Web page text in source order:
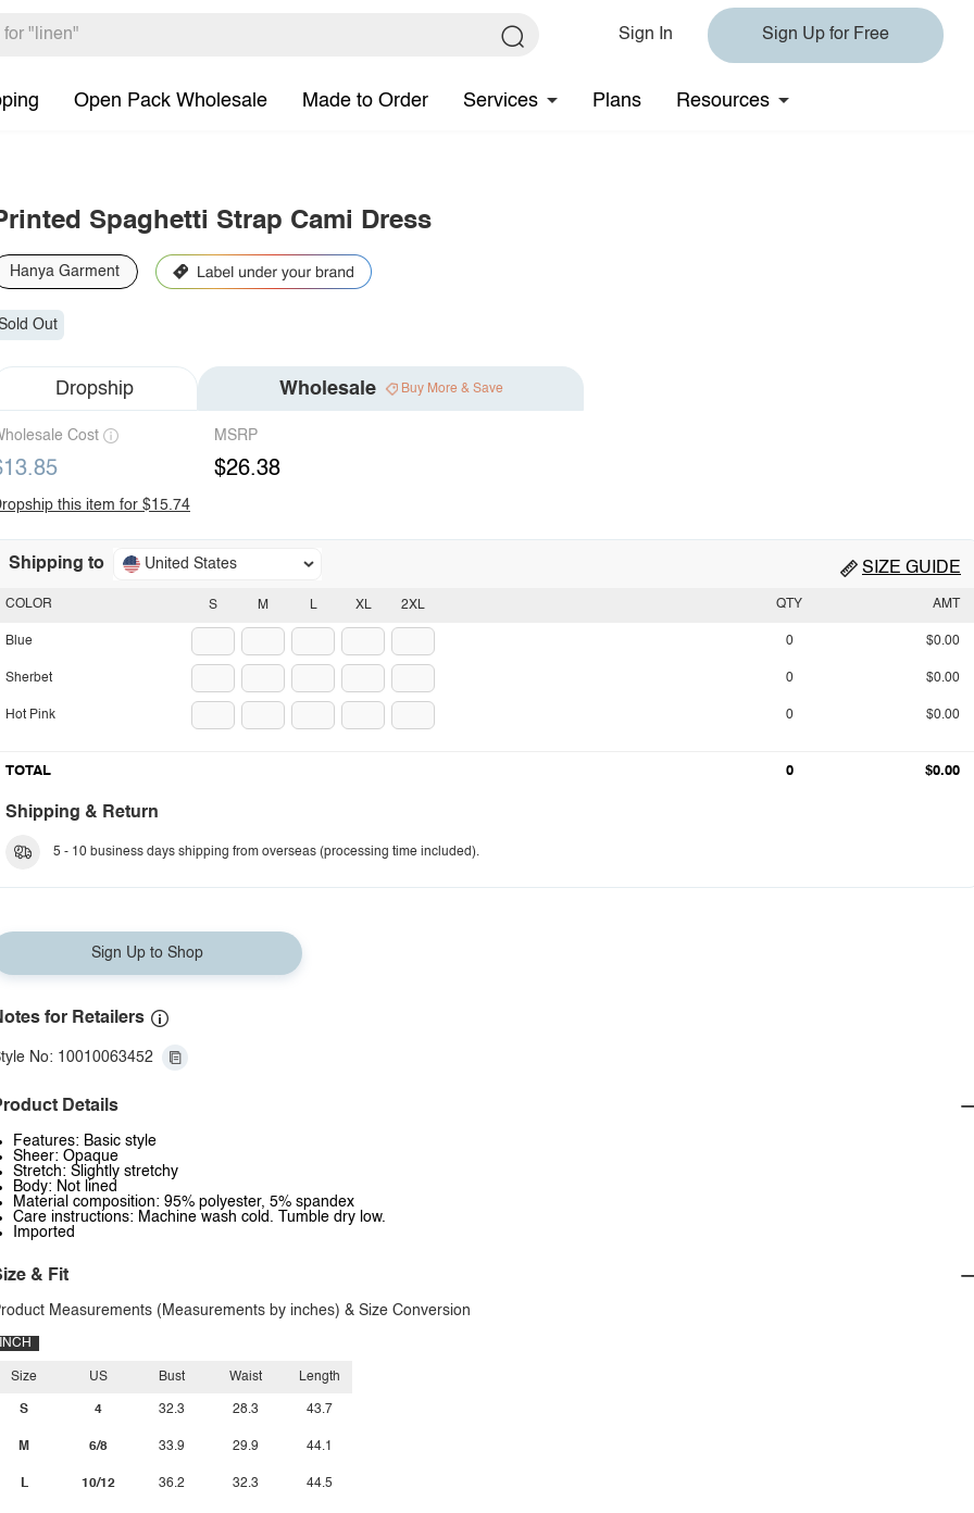
Sign In Sign Up for Free
Open Pack Wholesale Made to Order Services Plans Resources
Spaghetti Strap Cami Dress
Hanya Garment
Out
Dropship Wholesale Buy More & Save
Cost MSRP
$26.38
this item for $15.74
Shipping to United States SIZE GUIDE
S M L XL 2XL
COLOR
Blue
Sherbet
Hot Pink
QTY AMT
0 $0.00
0 $0.00
0 $0.00
TOTAL 0 $0.00
Shipping & Return
5 - 10 business days shipping from overseas (processing time included).
Sign Up to Shop
for Retailers
No: 10010063452
Details
Features: Basic style
Sheer: Opaque
Stretch: Slightly stretchy
Body: Not lined
Material composition: 95% polyester, 5% spandex
Care instructions: Machine wash cold. Tumble dry low.
Imported
& Fit
Measurements (Measurements by inches) & Size Conversion
INCH
Size
S
M
L
US
4
6/8
10/12
Bust
32.3
33.9
36.2
Waist
28.3
29.9
32.3
Length
43.7
44.1
44.5